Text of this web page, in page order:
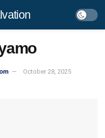
October 28, 2025